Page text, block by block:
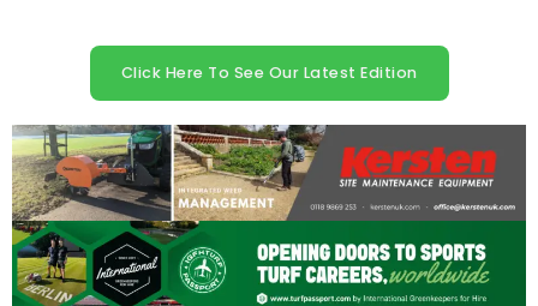
Click Here To See Our Latest Edition